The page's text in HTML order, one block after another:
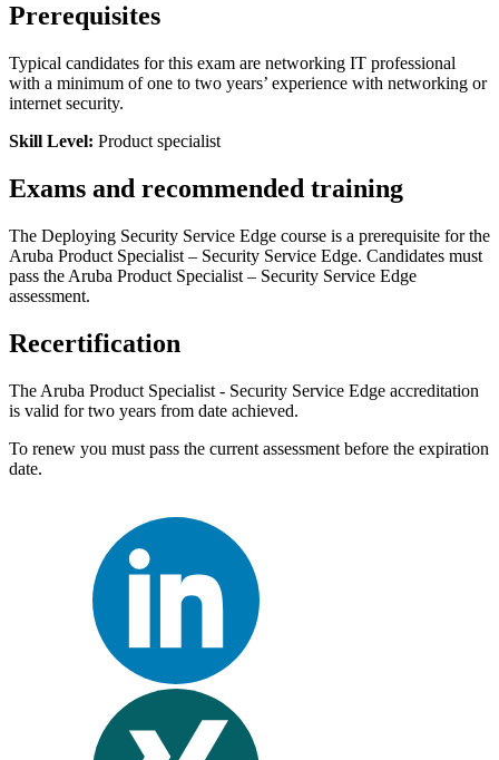
Prerequisites
Typical candidates for this exam are networking IT professional
with a minimum of one to two years’ experience with networking or
internet security.
Skill Level: Product specialist
Exams and recommended training
The Deploying Security Service Edge course is a prerequisite for the
Aruba Product Specialist – Security Service Edge. Candidates must
pass the Aruba Product Specialist – Security Service Edge
assessment.
Recertification
The Aruba Product Specialist - Security Service Edge accreditation
is valid for two years from date achieved.
To renew you must pass the current assessment before the expiration
date.